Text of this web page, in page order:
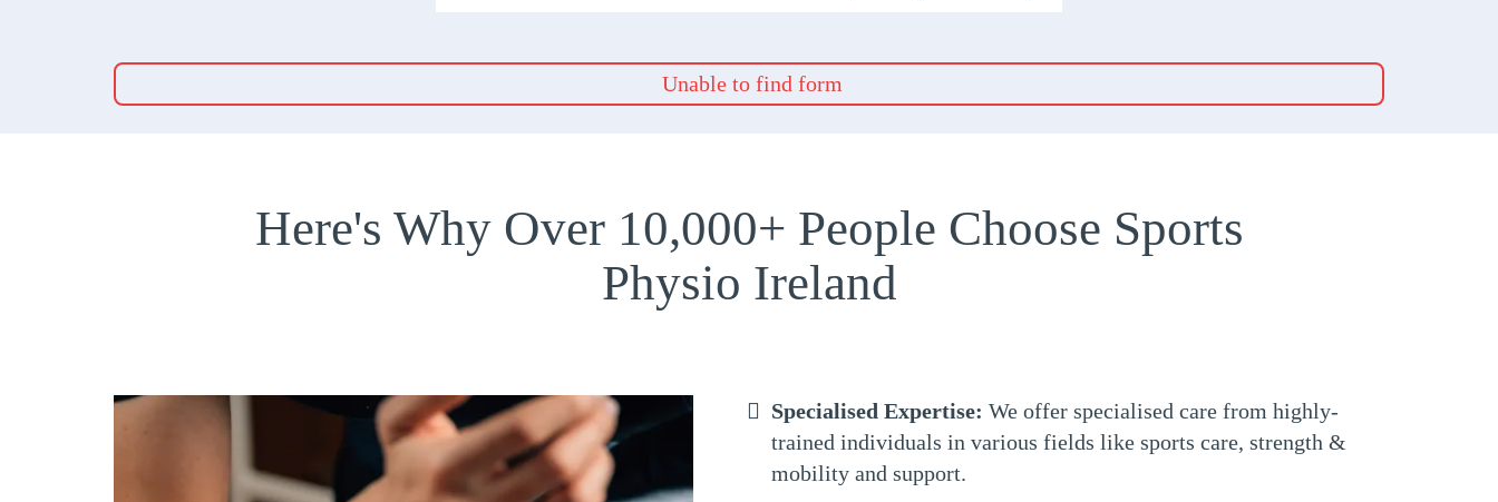
Unable to find form
Here's Why Over 10,000+ People Choose Sports
Physio Ireland
Specialised Expertise: We offer specialised care from highly-
trained individuals in various fields like sports care, strength &
mobility and support.